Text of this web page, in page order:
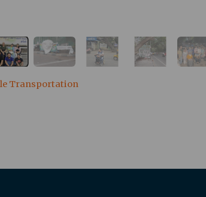
Transportation